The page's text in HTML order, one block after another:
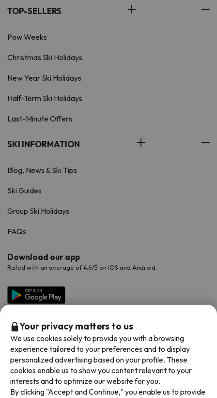
TOP-SELLERS
Pow Weeks
Christmas Ski Holidays
New Year Ski Holidays
Half-Term Ski Holidays
Last-Minute Offers
SKI INFORMATION
Blog, News & Ski Tips
Ski Guides
Group Ski Holidays
FAQs
Download our app
Rated with an average of 4.6/5 on iOS and Android.
Available payment methods
Your privacy matters to us
We use cookies solely to provide you with a browsing
experience tailored to your preferences and to display
personalized advertising based on your profile. These
cookies enable us to show you content relevant to your
interests and to optimize our website for you.
By clicking "Accept and Continue," you enable us to provide